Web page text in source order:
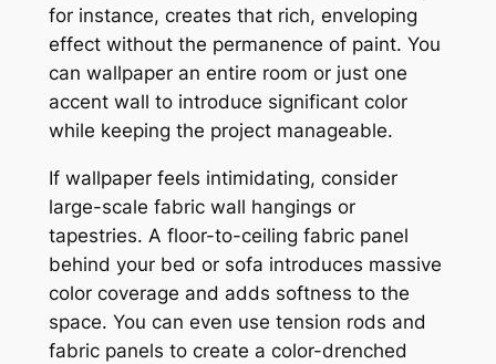
for instance, creates that rich, enveloping
effect without the permanence of paint. You
can wallpaper an entire room or just one
accent wall to introduce significant color
while keeping the project manageable.
If wallpaper feels intimidating, consider
large-scale fabric wall hangings or
tapestries. A floor-to-ceiling fabric panel
behind your bed or sofa introduces massive
color coverage and adds softness to the
space. You can even use tension rods and
fabric panels to create a color-drenched